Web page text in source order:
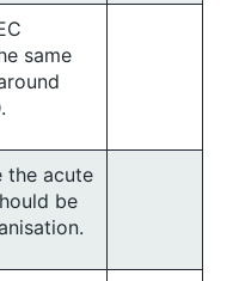
same
the acute
be